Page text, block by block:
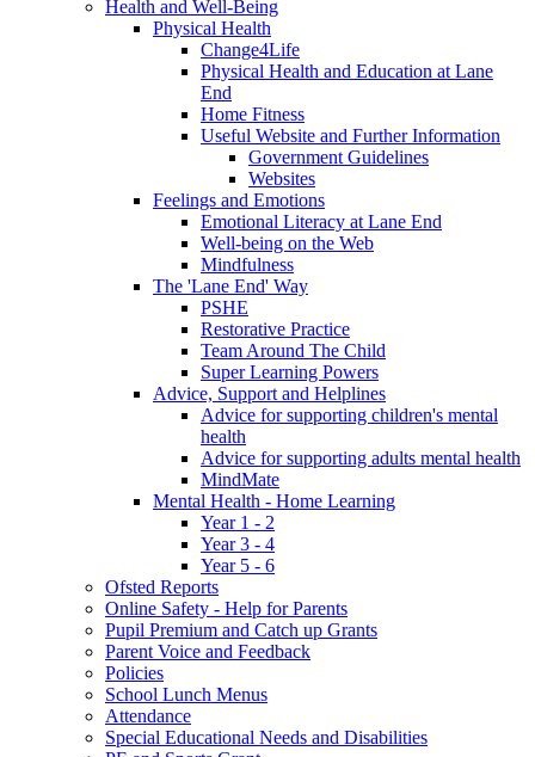
Health and Well-Being
Physical Health
Change4Life
Physical Health and Education at Lane
End
Home Fitness
Useful Website and Further Information
Government Guidelines
Websites
Feelings and Emotions
Emotional Literacy at Lane End
Well-being on the Web
Mindfulness
The 'Lane End' Way
PSHE
Restorative Practice
Team Around The Child
Super Learning Powers
Advice, Support and Helplines
Advice for supporting children's mental
health
Advice for supporting adults mental health
MindMate
Mental Health - Home Learning
Year 1 - 2
Year 3 - 4
Year 5 - 6
Ofsted Reports
Online Safety - Help for Parents
Pupil Premium and Catch up Grants
Parent Voice and Feedback
Policies
School Lunch Menus
Attendance
Special Educational Needs and Disabilities